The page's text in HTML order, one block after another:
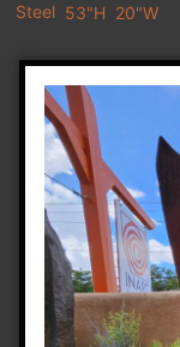
Steel 53"H 20"W